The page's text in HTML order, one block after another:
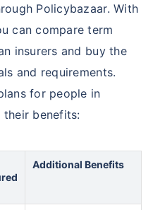
Policybazaar. With
can compare term
insurers and buy the
and requirements.
for people in
their benefits:
Additional Benefits